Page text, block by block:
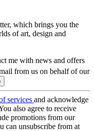
which brings you the
of art, design and
me with news and offers
from us on behalf of our
services and acknowledge
also agree to receive
promotions from our
can unsubscribe from at